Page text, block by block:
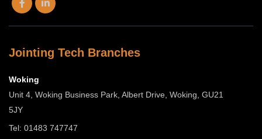
Jointing Tech Branches
Woking
Unit 4, Woking Business Park, Albert Drive, Woking, GU21
5JY
Tel: 01483 747747